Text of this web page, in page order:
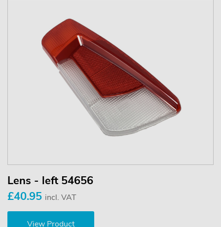
Lens - left 54656
£40.95 incl. VAT
View Product